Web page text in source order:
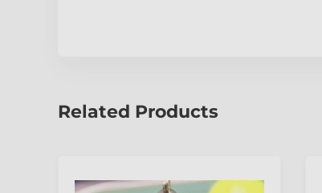
Related Products